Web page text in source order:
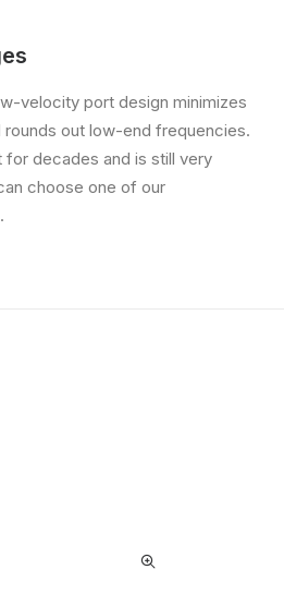
velocity port design minimizes
rounds out low-end frequencies.
for decades and is still very
choose one of our